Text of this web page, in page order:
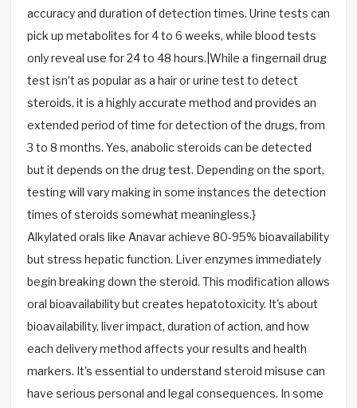
accuracy and duration of detection times. Urine tests can
pick up metabolites for 4 to 6 weeks, while blood tests
only reveal use for 24 to 48 hours.|While a fingernail drug
test isn’t as popular as a hair or urine test to detect
steroids, it is a highly accurate method and provides an
extended period of time for detection of the drugs, from
3 to 8 months. Yes, anabolic steroids can be detected
but it depends on the drug test. Depending on the sport,
testing will vary making in some instances the detection
times of steroids somewhat meaningless.}
Alkylated orals like Anavar achieve 80-95% bioavailability
but stress hepatic function. Liver enzymes immediately
begin breaking down the steroid. This modification allows
oral bioavailability but creates hepatotoxicity. It's about
bioavailability, liver impact, duration of action, and how
each delivery method affects your results and health
markers. It's essential to understand steroid misuse can
have serious personal and legal consequences. In some